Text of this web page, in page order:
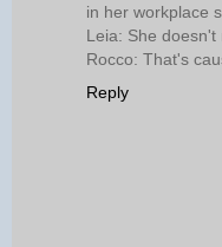
in her workplace
Leia: She doesn't
Rocco: That's
Reply